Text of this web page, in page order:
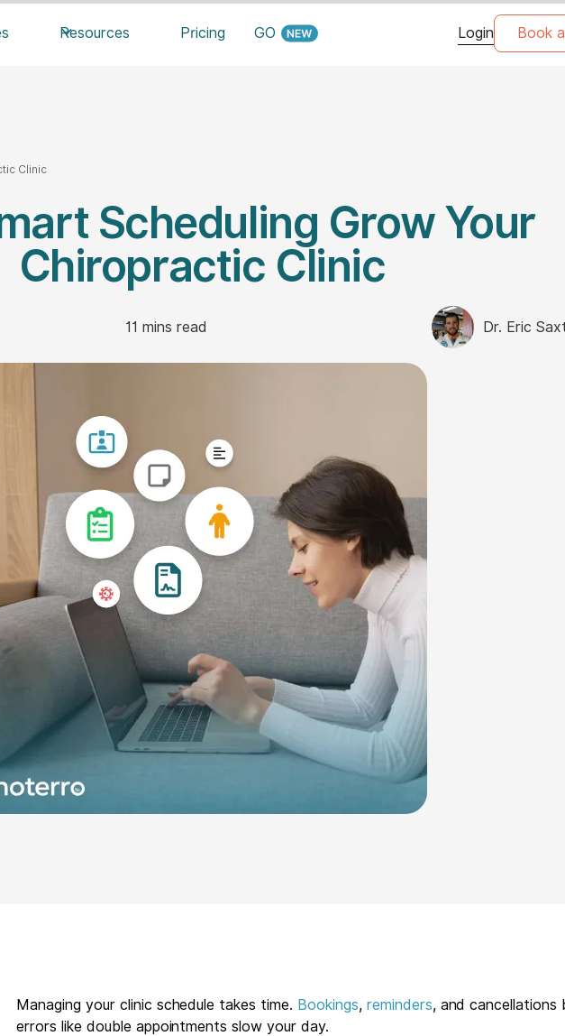
Resources Pricing GO Login Book
Clinic
Scheduling Grow Your
Chiropractic Clinic
11 mins read Dr. Eric
Managing your clinic schedule takes time. Bookings, reminders, and cancellations
errors like double appointments slow your day.